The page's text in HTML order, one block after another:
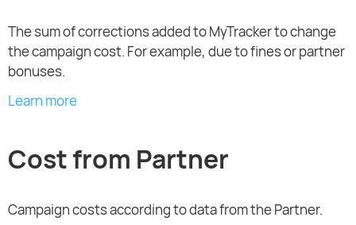
The sum of corrections added to MyTracker to change
the campaign cost. For example, due to fines or partner
bonuses.
Learn more
Cost from Partner
Campaign costs according to data from the Partner.